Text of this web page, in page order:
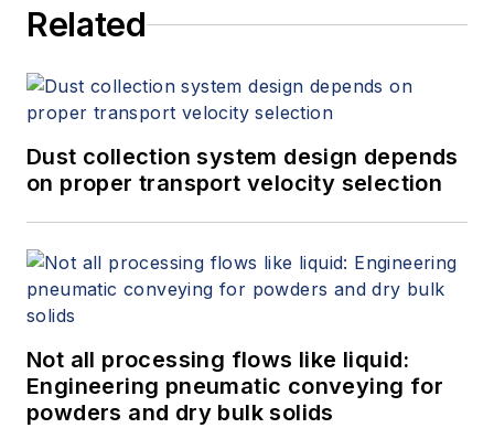
Related
Dust collection system design depends
on proper transport velocity selection
Not all processing flows like liquid:
Engineering pneumatic conveying for
powders and dry bulk solids